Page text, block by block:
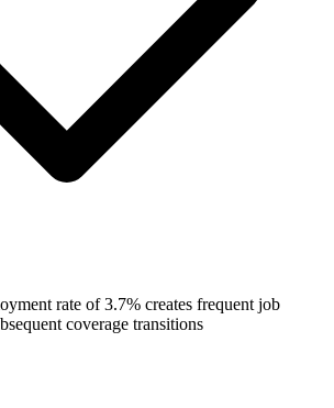
rate of 3.7% creates frequent job
coverage transitions